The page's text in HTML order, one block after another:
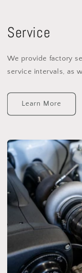
Service
We provide factory
service intervals, as
Learn More